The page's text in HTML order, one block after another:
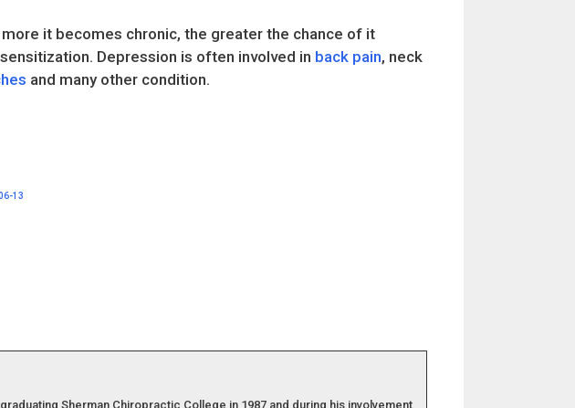
it becomes chronic, the greater the chance of it
Depression is often involved in back pain, neck
and many other condition.
13
Sherman Chiropractic College in 1987 and during his involvement